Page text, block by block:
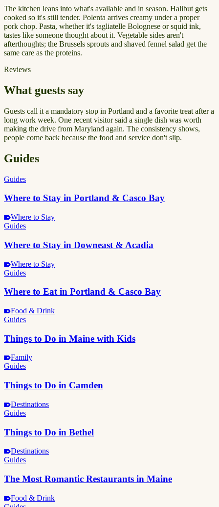
The kitchen leans into what's available and in season. Halibut gets
cooked so it's still tender. Polenta arrives creamy under a proper
pork chop. Pasta, whether it's tagliatelle Bolognese or squid ink,
tastes like someone thought about it. Vegetable sides aren't
afterthoughts; the Brussels sprouts and shaved fennel salad get the
same care as the proteins.
Reviews
What guests say
Guests call it a mandatory stop in Portland and a favorite treat after a
long work week. One recent visitor said a single dish was worth
making the drive from Maryland again. The consistency shows,
people come back because the food and service don't slip.
Guides
Guides
Where to Stay in Portland & Casco Bay
Where to Stay
Guides
Where to Stay in Downeast & Acadia
Where to Stay
Guides
Where to Eat in Portland & Casco Bay
Food & Drink
Guides
Things to Do in Maine with Kids
Family
Guides
Things to Do in Camden
Destinations
Guides
Things to Do in Bethel
Destinations
Guides
The Most Romantic Restaurants in Maine
Food & Drink